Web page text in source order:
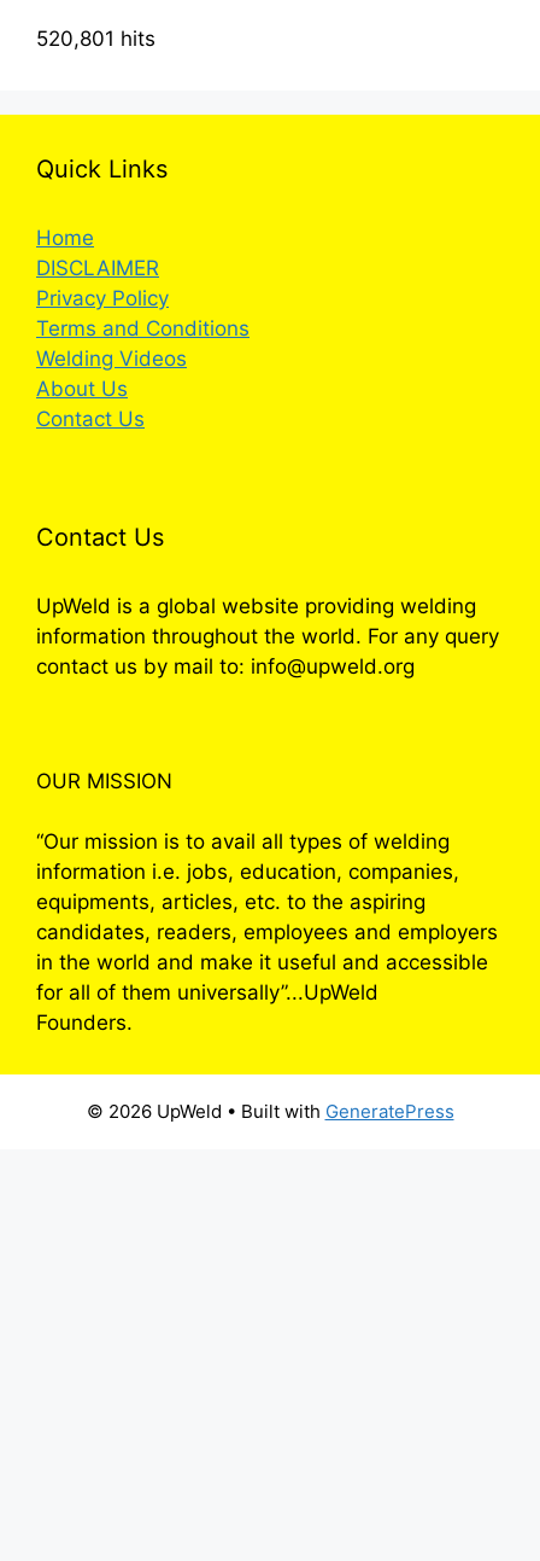
520,801 hits
Quick Links
Home
DISCLAIMER
Privacy Policy
Terms and Conditions
Welding Videos
About Us
Contact Us
Contact Us
UpWeld is a global website providing welding
information throughout the world. For any query
contact us by mail to: info@upweld.org
OUR MISSION
“Our mission is to avail all types of welding
information i.e. jobs, education, companies,
equipments, articles, etc. to the aspiring
candidates, readers, employees and employers
in the world and make it useful and accessible
for all of them universally”...UpWeld
Founders.
© 2026 UpWeld • Built with GeneratePress